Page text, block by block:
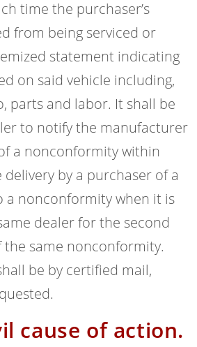
time the purchaser’s
from being serviced or
statement indicating
on said vehicle including,
parts and labor. It shall be
to notify the manufacturer
a nonconformity within
delivery by a purchaser of a
a nonconformity when it is
dealer for the second
same nonconformity.
be by certified mail,
cause of action.